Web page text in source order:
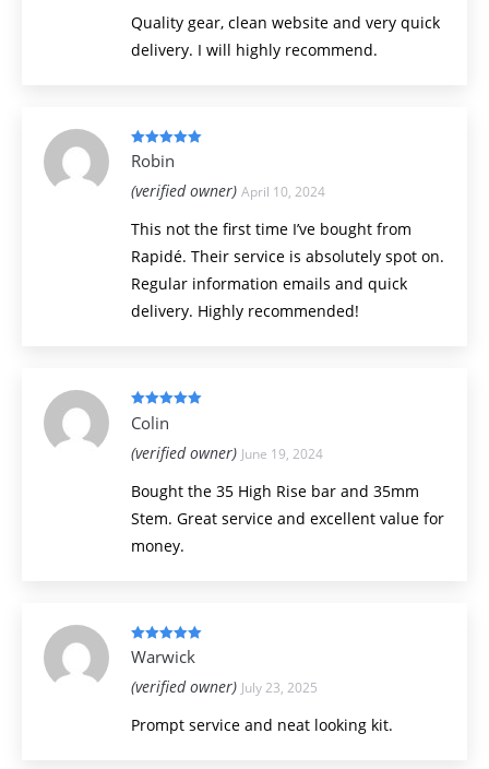
Quality gear, clean website and very quick
delivery. I will highly recommend.
Rated5out
of 5
Robin
(verified owner) April 10, 2024
This not the first time I’ve bought from
Rapidé. Their service is absolutely spot on.
Regular information emails and quick
delivery. Highly recommended!
Rated
of 5
Colin
(verified owner) June 19, 2024
Bought the 35 High Rise bar and 35mm
Stem. Great service and excellent value for
money.
Rated 5 out
of 5
Warwick
(verified owner) July 23, 2025
Prompt service and neat looking kit.